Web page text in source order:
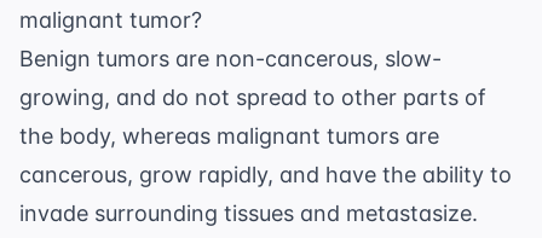
malignant tumor?
Benign tumors are non-cancerous, slow-
growing, and do not spread to other parts of
the body, whereas malignant tumors are
cancerous, grow rapidly, and have the ability to
invade surrounding tissues and metastasize.